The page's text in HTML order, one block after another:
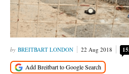
BREITBART LONDON 22 Aug 2018